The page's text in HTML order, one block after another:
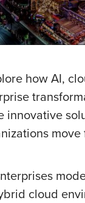
how AI,
innovative
cloud